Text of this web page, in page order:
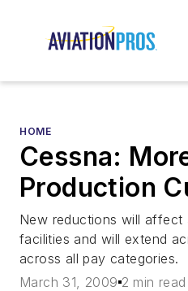
HOME
Cessna:
Production
New reductions will affect
facilities and will extend
across all pay categories.
March 31, 2009 2 min read